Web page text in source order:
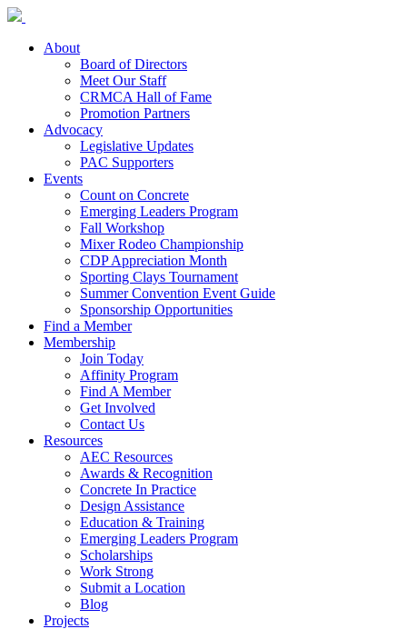
About
Board of Directors
Meet Our Staff
CRMCA Hall of Fame
Promotion Partners
Advocacy
Legislative Updates
PAC Supporters
Events
Count on Concrete
Emerging Leaders Program
Fall Workshop
Mixer Rodeo Championship
CDP Appreciation Month
Sporting Clays Tournament
Summer Convention Event Guide
Sponsorship Opportunities
Find a Member
Membership
Join Today
Affinity Program
Find A Member
Get Involved
Contact Us
Resources
AEC Resources
Awards & Recognition
Concrete In Practice
Design Assistance
Education & Training
Emerging Leaders Program
Scholarships
Work Strong
Submit a Location
Blog
Projects